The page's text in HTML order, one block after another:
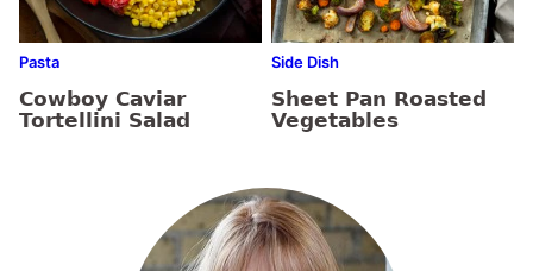
Pasta
Cowboy Caviar
Tortellini Salad
Side Dish
Sheet Pan Roasted
Vegetables